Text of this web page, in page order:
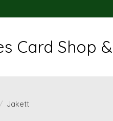
Card Shop
/ Jakett